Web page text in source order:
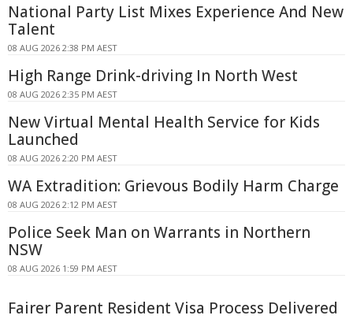
National Party List Mixes Experience And New
Talent
08 AUG 2026 2:38 PM AEST
High Range Drink-driving In North West
08 AUG 2026 2:35 PM AEST
New Virtual Mental Health Service for Kids
Launched
08 AUG 2026 2:20 PM AEST
WA Extradition: Grievous Bodily Harm Charge
08 AUG 2026 2:12 PM AEST
Police Seek Man on Warrants in Northern
NSW
08 AUG 2026 1:59 PM AEST
Fairer Parent Resident Visa Process Delivered